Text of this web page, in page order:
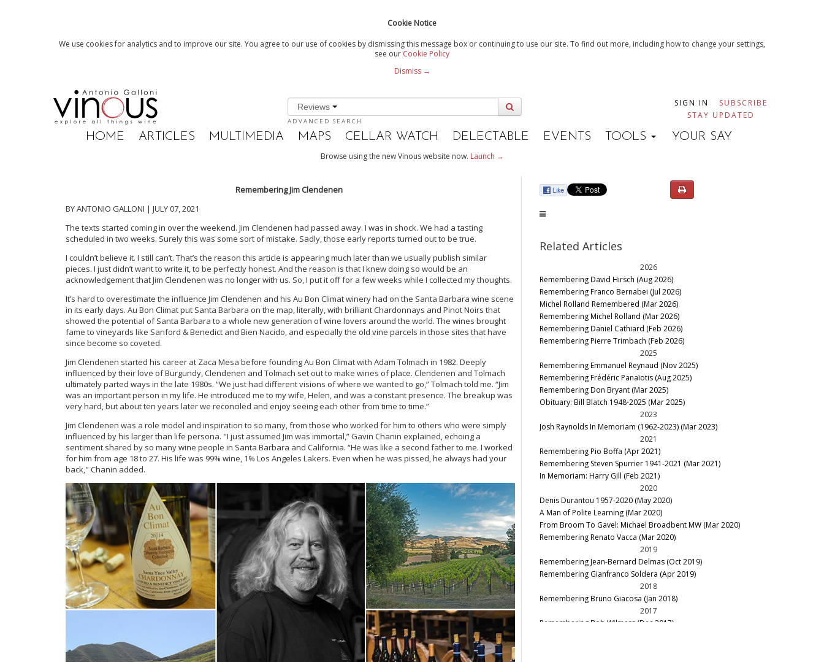
Cookie Notice
We use cookies for analytics and to improve our site. You agree to our use of cookies by dismissing this message box or continuing to use our site. To find out more, including how to change your settings,
see our Cookie Policy
Dismiss →
Reviews
ADVANCED SEARCH
SIGN IN
SUBSCRIBE
STAY UPDATED
HOME ARTICLES MULTIMEDIA MAPS CELLAR WATCH DELECTABLE EVENTS TOOLS YOUR SAY
Browse using the new Vinous website now. Launch →
Remembering Jim Clendenen
BY ANTONIO GALLONI | JULY 07, 2021
The texts started coming in over the weekend. Jim Clendenen had passed away. I was in shock. We had a tasting
scheduled in two weeks. Surely this was some sort of mistake. Sadly, those early reports turned out to be true.
I couldn’t believe it. I still can’t. That’s the reason this article is appearing much later than we usually publish similar
pieces. I just didn’t want to write it, to be perfectly honest. And the reason is that I knew doing so would be an
acknowledgement that Jim Clendenen was no longer with us. So, I put it off for a few weeks while I collected my thoughts.
It’s hard to overestimate the influence Jim Clendenen and his Au Bon Climat winery had on the Santa Barbara wine scene
in its early days. Au Bon Climat put Santa Barbara on the map, literally, with brilliant Chardonnays and Pinot Noirs that
showed the potential of Santa Barbara to a whole new generation of wine lovers around the world. The wines brought
fame to vineyards like Sanford & Benedict and Bien Nacido, and especially the old vine parcels in those sites that have
since become so coveted.
Jim Clendenen started his career at Zaca Mesa before founding Au Bon Climat with Adam Tolmach in 1982. Deeply
influenced by their love of Burgundy, Clendenen and Tolmach set out to make wines of place. Clendenen and Tolmach
ultimately parted ways in the late 1980s. “We just had different visions of where we wanted to go,” Tolmach told me. “Jim
was an important person in my life. He introduced me to my wife, Helen, and was a constant presence. The breakup was
very hard, but about ten years later we reconciled and enjoy seeing each other from time to time.”
Jim Clendenen was a role model and inspiration to so many, from those who worked for him to others who were simply
influenced by his larger than life persona. "I just assumed Jim was immortal,” Gavin Chanin explained, echoing a
sentiment shared by so many wine people in Santa Barbara and California. “He was like a second father to me. I worked
for him from age 18 to 27. His life was 99% wine, 1% Los Angeles Lakers. Even when he was pissed, he always had your
back," Chanin added.
Related Articles
2026
Remembering David Hirsch (Aug 2026)
Remembering Franco Bernabei (Jul 2026)
Michel Rolland Remembered (Mar 2026)
Remembering Michel Rolland (Mar 2026)
Remembering Daniel Cathiard (Feb 2026)
Remembering Pierre Trimbach (Feb 2026)
2025
Remembering Emmanuel Reynaud (Nov 2025)
Remembering Frédéric Panaïotis (Aug 2025)
Remembering Don Bryant (Mar 2025)
Obituary: Bill Blatch 1948-2025 (Mar 2025)
2023
Josh Raynolds In Memoriam (1962-2023) (Mar 2023)
2021
Remembering Pio Boffa (Apr 2021)
Remembering Steven Spurrier 1941-2021 (Mar 2021)
In Memoriam: Harry Gill (Feb 2021)
2020
Denis Durantou 1957-2020 (May 2020)
A Man of Polite Learning (Mar 2020)
From Broom To Gavel: Michael Broadbent MW (Mar 2020)
Remembering Renato Vacca (Mar 2020)
2019
Remembering Jean-Bernard Delmas (Oct 2019)
Remembering Gianfranco Soldera (Apr 2019)
2018
Remembering Bruno Giacosa (Jan 2018)
2017
Remembering Bob Wilmers (Dec 2017)